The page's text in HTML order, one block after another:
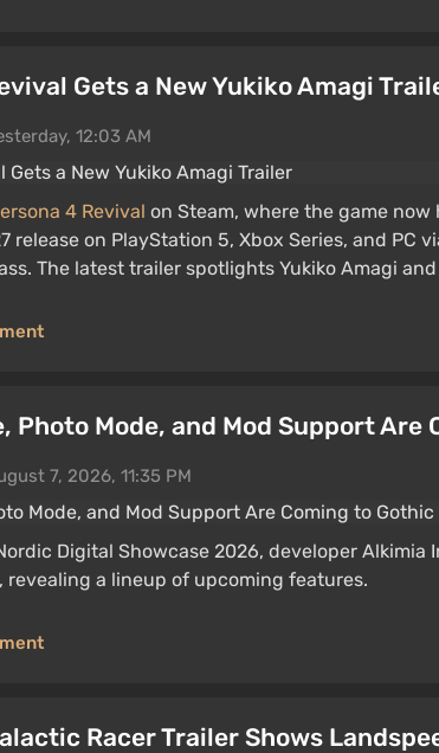
Gets a New Yukiko Amagi
12:03 AM
4 Revival on Steam, where the game now
release on PlayStation 5, Xbox Series, and PC
The latest trailer spotlights Yukiko Amagi
Photo Mode, and Mod Support Are
7, 2026, 11:35 PM
Digital Showcase 2026, developer
, revealing a lineup of upcoming features.
Racer Trailer Shows